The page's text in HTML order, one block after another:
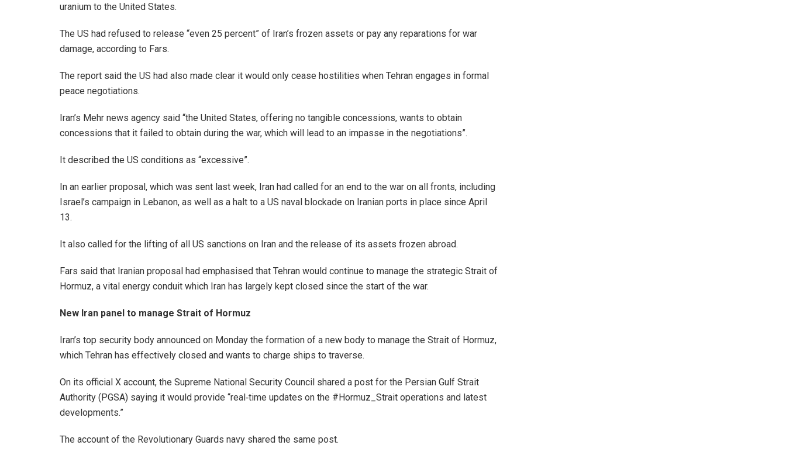
uranium to the United States.
The US had refused to release “even 25 percent” of Iran’s frozen assets or pay any reparations for war
damage, according to Fars.
The report said the US had also made clear it would only cease hostilities when Tehran engages in formal
peace negotiations.
Iran’s Mehr news agency said “the United States, offering no tangible concessions, wants to obtain
concessions that it failed to obtain during the war, which will lead to an impasse in the negotiations”.
It described the US conditions as “excessive”.
In an earlier proposal, which was sent last week, Iran had called for an end to the war on all fronts, including
Israel’s campaign in Lebanon, as well as a halt to a US naval blockade on Iranian ports in place since April
13.
It also called for the lifting of all US sanctions on Iran and the release of its assets frozen abroad.
Fars said that Iranian proposal had emphasised that Tehran would continue to manage the strategic Strait of
Hormuz, a vital energy conduit which Iran has largely kept closed since the start of the war.
New Iran panel to manage Strait of Hormuz
Iran’s top security body announced on Monday the formation of a new body to manage the Strait of Hormuz,
which Tehran has effectively closed and wants to charge ships to traverse.
On its official X account, the Supreme National Security Council shared a post for the Persian Gulf Strait
Authority (PGSA) saying it would provide “real‑time updates on the #Hormuz_Strait operations and latest
developments.”
The account of the Revolutionary Guards navy shared the same post.